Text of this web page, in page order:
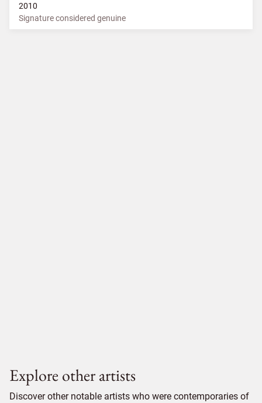
2010
Signature considered genuine
Explore other artists
Discover other notable artists who were contemporaries of